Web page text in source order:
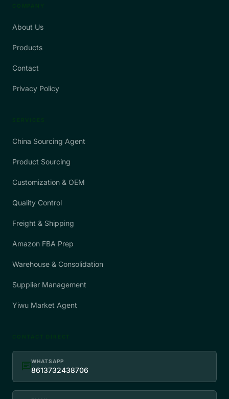
About Us
Products
Contact
Privacy Policy
China Sourcing Agent
Product Sourcing
Customization & OEM
Quality Control
Freight & Shipping
Amazon FBA Prep
Warehouse & Consolidation
Supplier Management
Yiwu Market Agent
chatWHATSAPP
8613732438706